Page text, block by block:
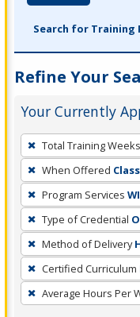
Search for Training
Refine Your
Your Currently
To
remove
a
filter,
press
Enter
or
Spacebar.
Total Training Weeks
When Offered
Program Services
Type of Credential
Method of Delivery
Certified Curriculum
Average Hours Per